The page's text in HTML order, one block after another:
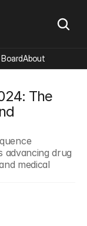
The
advancing drug
medical
About